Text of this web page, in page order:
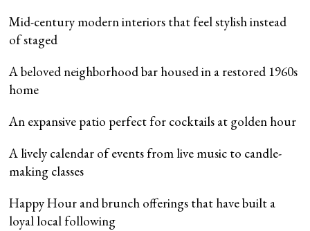
Mid-century modern interiors that feel stylish instead
of staged
A beloved neighborhood bar housed in a restored 1960s
home
An expansive patio perfect for cocktails at golden hour
A lively calendar of events from live music to candle-
making classes
Happy Hour and brunch offerings that have built a
loyal local following